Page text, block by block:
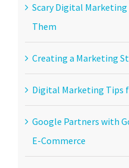
Scary Digital
Them
Creating a Marketing
Digital Marketing Tips
Google Partners with
E-Commerce